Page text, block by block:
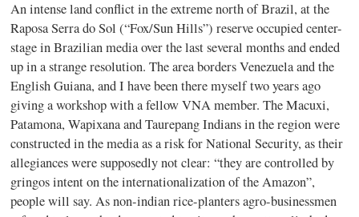
An intense land conflict in the extreme north of Brazil, at the
Raposa Serra do Sol (“Fox/Sun Hills”) reserve occupied center-
stage in Brazilian media over the last several months and ended
up in a strange resolution. The area borders Venezuela and the
English Guiana, and I have been there myself two years ago
giving a workshop with a fellow VNA member. The Macuxi,
Patamona, Wapixana and Taurepang Indians in the region were
constructed in the media as a risk for National Security, as their
allegiances were supposedly not clear: “they are controlled by
gringos intent on the internationalization of the Amazon”,
people will say. As non-indian rice-planters agro-businessmen